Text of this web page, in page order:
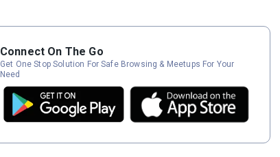
Connect On The Go
Get One Stop Solution For Safe Browsing & Meetups For Your
Need